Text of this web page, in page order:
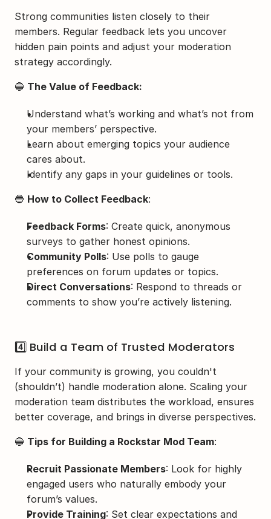
Strong communities listen closely to their
members. Regular feedback lets you uncover
hidden pain points and adjust your moderation
strategy accordingly.
🔵 The Value of Feedback:
Understand what’s working and what’s not from
your members’ perspective.
Learn about emerging topics your audience
cares about.
Identify any gaps in your guidelines or tools.
🔵 How to Collect Feedback:
Feedback Forms: Create quick, anonymous
surveys to gather honest opinions.
Community Polls: Use polls to gauge
preferences on forum updates or topics.
Direct Conversations: Respond to threads or
comments to show you’re actively listening.
4️⃣ Build a Team of Trusted Moderators
If your community is growing, you couldn't
(shouldn’t) handle moderation alone. Scaling your
moderation team distributes the workload, ensures
better coverage, and brings in diverse perspectives.
🔵 Tips for Building a Rockstar Mod Team:
Recruit Passionate Members: Look for highly
engaged users who naturally embody your
forum’s values.
Provide Training: Set clear expectations and